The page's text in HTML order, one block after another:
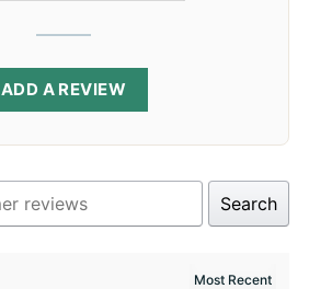
ADD A REVIEW
Search